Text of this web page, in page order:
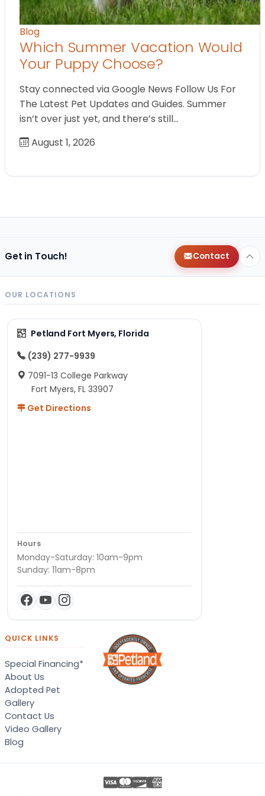
Blog
Which Summer Vacation Would
Your Puppy Choose?
Stay connected via Google News Follow Us For
The Latest Pet Updates and Guides. Summer
isn’t over just yet, and there’s still…
August 1, 2026
Get in Touch! Contact
OUR LOCATIONS
Petland Fort Myers, Florida
(239) 277-9939
7091-13 College Parkway
Fort Myers, FL 33907
Get Directions
Hours
Monday-Saturday: 10am-9pm
Sunday: 11am-8pm
QUICK LINKS
Special Financing*
About Us
Adopted Pet
Gallery
Contact Us
Video Gallery
Blog